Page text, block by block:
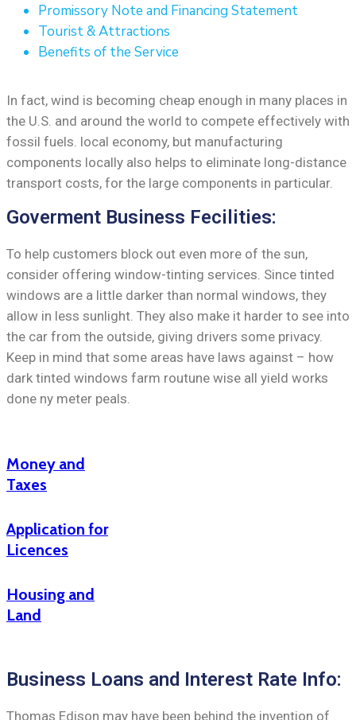
Promissory Note and Financing Statement
Tourist & Attractions
Benefits of the Service
In fact, wind is becoming cheap enough in many places in
the U.S. and around the world to compete effectively with
fossil fuels. local economy, but manufacturing
components locally also helps to eliminate long-distance
transport costs, for the large components in particular.
Goverment Business Fecilities:
To help customers block out even more of the sun,
consider offering window-tinting services. Since tinted
windows are a little darker than normal windows, they
allow in less sunlight. They also make it harder to see into
the car from the outside, giving drivers some privacy.
Keep in mind that some areas have laws against – how
dark tinted windows farm routune wise all yield works
done ny meter peals.
Money and
Taxes
Application for
Licences
Housing and
Land
Business Loans and Interest Rate Info:
Thomas Edison may have been behind the invention of